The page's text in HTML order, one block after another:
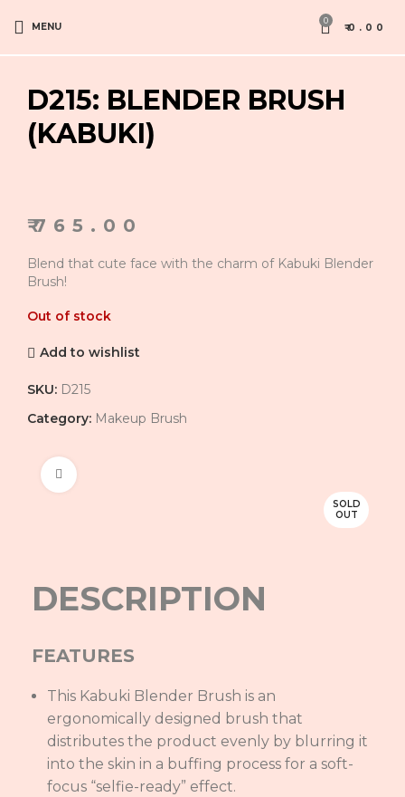
MENU
0
₹0.00
D215: BLENDER BRUSH
(KABUKI)
₹765.00
Blend that cute face with the charm of Kabuki Blender
Brush!
Out of stock
Add to wishlist
SKU: D215
Category: Makeup Brush
SOLD
OUT
DESCRIPTION
FEATURES
This Kabuki Blender Brush is an
ergonomically designed brush that
distributes the product evenly by blurring it
into the skin in a buffing process for a soft-
focus “selfie-ready” effect.